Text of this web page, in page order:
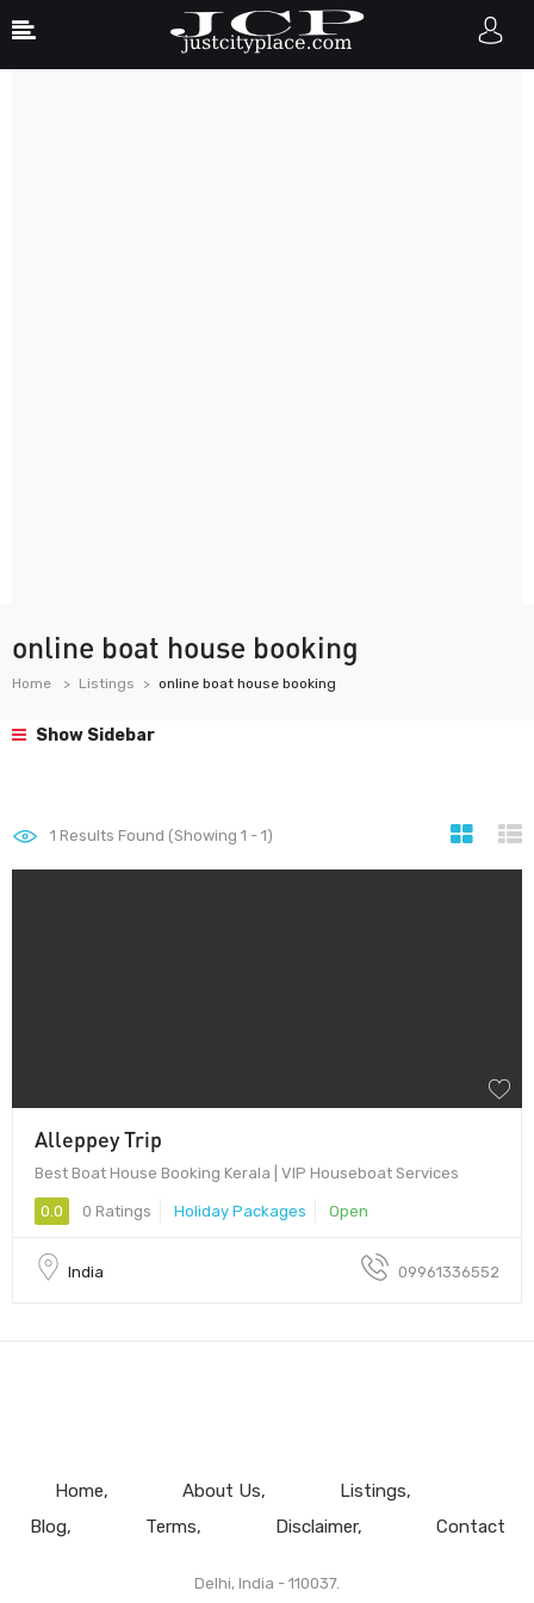
online boat house booking
Home Listings online boat house booking
Show Sidebar
1 Results Found (Showing 1 - 1)
Alleppey Trip
Best Boat House Booking Kerala | VIP Houseboat Services
0.0 0 Ratings Holiday Packages Open
India 09961336552
Home About Us
Listings
Blog
Terms Disclaimer Contact
Delhi, India - 110037.